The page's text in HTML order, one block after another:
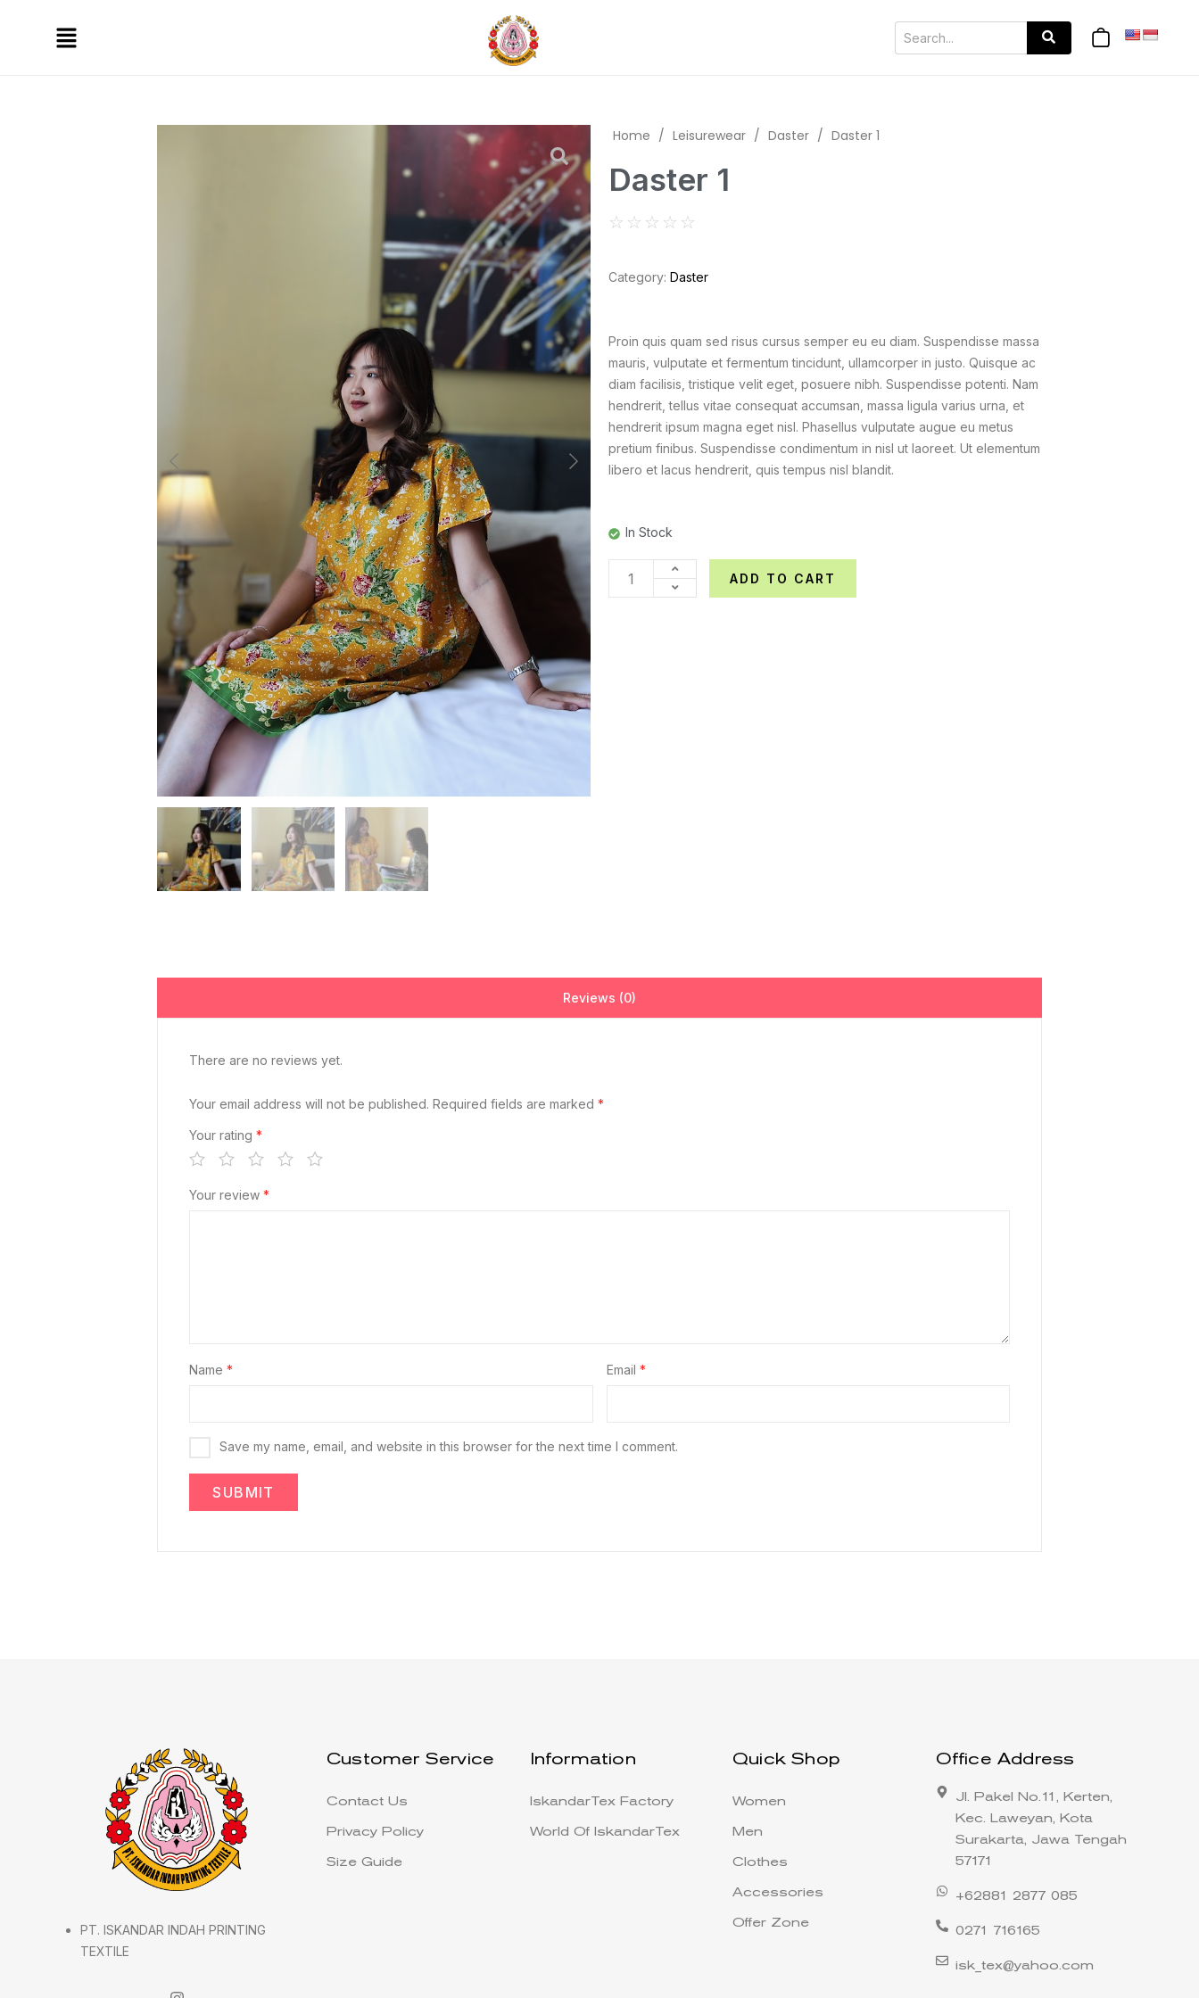
Home / Leisurewear / Daster / Daster 1
Daster 1
☆ ☆ ☆ ☆ ☆
Category: Daster
Proin quis quam sed risus cursus semper eu eu diam. Suspendisse massa
mauris, vulputate et fermentum tincidunt, ullamcorper in justo. Quisque ac
diam facilisis, tristique velit eget, posuere nibh. Suspendisse potenti. Nam
hendrerit, tellus vitae consequat accumsan, massa ligula varius urna, et
hendrerit ipsum magna eget nisl. Phasellus vulputate augue eu metus
pretium finibus. Suspendisse condimentum in nisl ut laoreet. Ut elementum
libero et lacus hendrerit, quis tempus nisl blandit.
In Stock
ADD TO CART
Reviews (0)
There are no reviews yet.
Your email address will not be published. Required fields are marked*
Your rating*
Your review*
Name* Email *
Save my name, email, and website in this browser for the next time I comment.
PT. ISKANDAR INDAH PRINTING
TEXTILE
Customer Service
Contact Us
Privacy Policy
Size Guide
Information
IskandarTex Factory
World Of IskandarTex
Quick Shop
Women
Men
Clothes
Accessories
Offer Zone
Office Address
Jl. Pakel No.11, Kerten,
Kec. Laweyan, Kota
Surakarta, Jawa Tengah
57171
+62881 2877 085
0271 716165
isk_tex@yahoo.com